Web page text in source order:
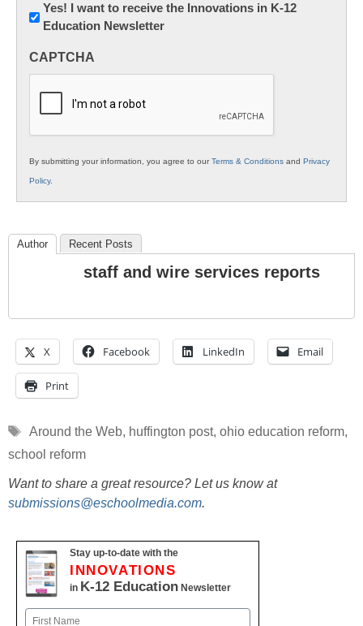
Newsletter:
Innovations
K12
Yes! I want to receive the Innovations in K-12
Education Newsletter
CAPTCHA
By submitting your information, you agree to ourTerms & Conditions and Privacy
Policy.
Author Recent Posts
staff and wire services reports
X Facebook LinkedIn Email
Print
Tags
Around the Web, huffington post, ohio education reform,
school reform
Want to share a great resource? Let us know at
submissions@eschoolmedia.com.
Stay up-to-date with the
INNOVATIONS
in K-12 Education Newsletter
Name